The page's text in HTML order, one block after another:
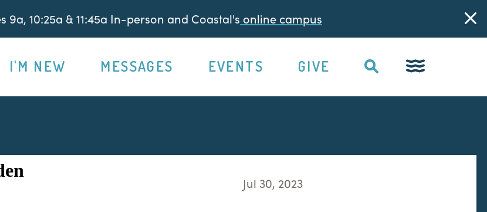
10:25a & 11:45a In-person and Coastal's online campus
I'M NEW MESSAGES EVENTS GIVE
Jul 30, 2023